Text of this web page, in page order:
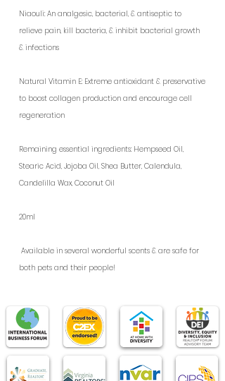
Niaouli: An analgesic, bacterial, & antiseptic to
relieve pain, kill bacteria, & inhibit bacterial growth
& infections
Natural Vitamin E: Extreme antioxidant & preservative
to boost collagen production and encourage cell
regeneration
Remaining essential ingredients: Hempseed Oil,
Stearic Acid, Jojoba Oil, Shea Butter, Calendula,
Candelilla Wax, Coconut Oil
20ml
Available in several wonderful scents & are safe for
both pets and their people!